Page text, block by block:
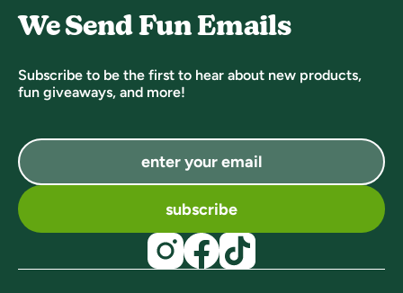
We Send Fun Emails
Subscribe to be the first to hear about new products,
fun giveaways, and more!
subscribe